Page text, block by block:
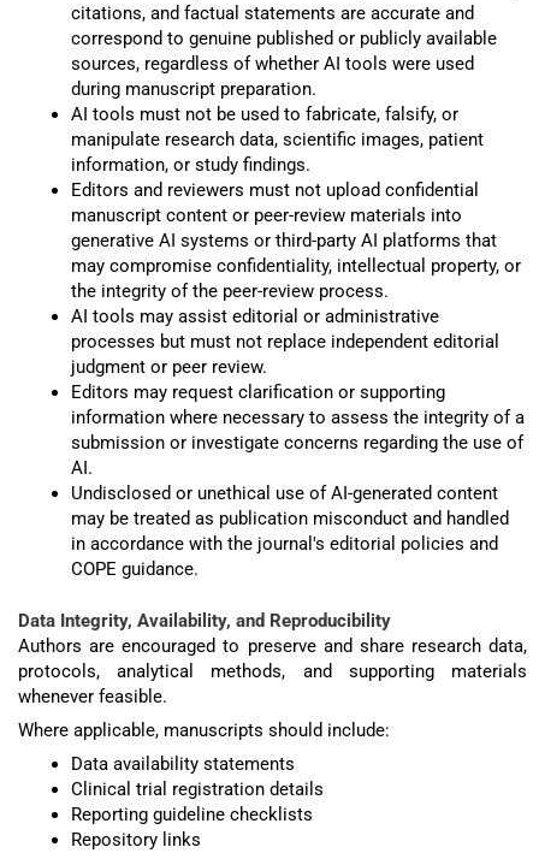
citations, and factual statements are accurate and
correspond to genuine published or publicly available
sources, regardless of whether AI tools were used
during manuscript preparation.
AI tools must not be used to fabricate, falsify, or
manipulate research data, scientific images, patient
information, or study findings.
Editors and reviewers must not upload confidential
manuscript content or peer-review materials into
generative AI systems or third-party AI platforms that
may compromise confidentiality, intellectual property, or
the integrity of the peer-review process.
AI tools may assist editorial or administrative
processes but must not replace independent editorial
judgment or peer review.
Editors may request clarification or supporting
information where necessary to assess the integrity of a
submission or investigate concerns regarding the use of
AI.
Undisclosed or unethical use of AI-generated content
may be treated as publication misconduct and handled
in accordance with the journal's editorial policies and
COPE guidance.
Data Integrity, Availability, and Reproducibility
Authors are encouraged to preserve and share research data,
protocols, analytical methods, and supporting materials
whenever feasible.
Where applicable, manuscripts should include:
Data availability statements
Clinical trial registration details
Reporting guideline checklists
Repository links